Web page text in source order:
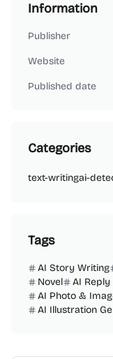
Information
Publisher
Website
Published date
Categories
text-writingai-
Tags
AI Story Writing
Novel
AI
AI Photo &
AI Illustration